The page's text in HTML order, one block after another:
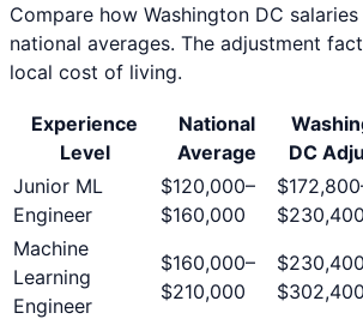
Compare how Washington DC
national averages. The adjustment
local cost of living.
Experience
Level
National
Average
DC
Junior ML
Engineer
$120,000–
$160,000
$172,800
$230,400
Machine
Learning
Engineer
$160,000–
$210,000
$230,400
$302,400